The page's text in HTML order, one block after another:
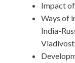
Impact
Ways of
India-